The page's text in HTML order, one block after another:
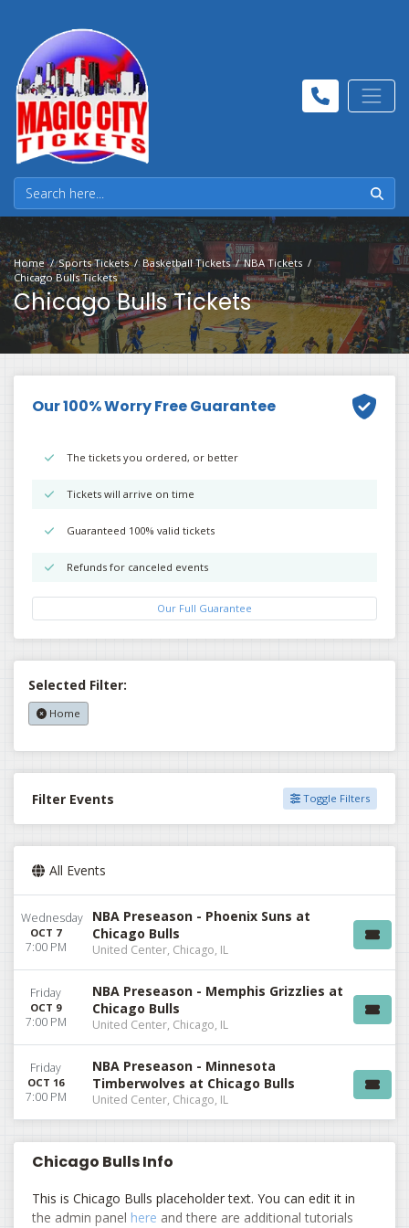
Home Sports Tickets Basketball Tickets
NBA Tickets
Chicago Bulls Tickets
Chicago Bulls Tickets
Our 100% Worry Free Guarantee
The tickets you ordered, or better
Tickets will arrive on time
Guaranteed 100% valid tickets
Refunds for canceled events
Our Full Guarantee
Selected Filter:
Home
Filter Events Toggle Filters
All Events
Wednesday
OCT 7
7:00 PM
NBA Preseason - Phoenix Suns at
Chicago Bulls
United Center, Chicago, IL
Friday
OCT 9
7:00 PM
NBA Preseason - Memphis Grizzlies at
Chicago Bulls
United Center, Chicago, IL
Friday
OCT 16
7:00 PM
NBA Preseason - Minnesota
Timberwolves at Chicago Bulls
United Center, Chicago, IL
Chicago Bulls Info
This is Chicago Bulls placeholder text. You can edit it in
the admin panel here and there are additional tutorials